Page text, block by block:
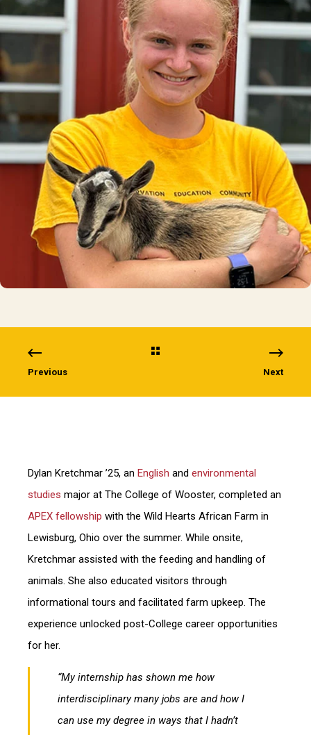
Previous Next
Dylan Kretchmar ’25, an English and environmental
studies major at The College of Wooster, completed an
APEX fellowship with the Wild Hearts African Farm in
Lewisburg, Ohio over the summer. While onsite,
Kretchmar assisted with the feeding and handling of
animals. She also educated visitors through
informational tours and facilitated farm upkeep. The
experience unlocked post-College career opportunities
for her.
“My internship has shown me how
interdisciplinary many jobs are and how I
can use my degree in ways that I hadn’t